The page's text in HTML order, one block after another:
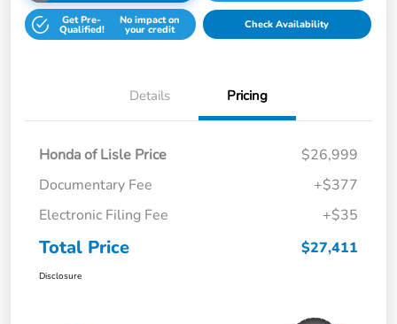
Get Pre-
Qualified!
No impact on
your credit Check Availability
Details Pricing
Honda of Lisle Price
$26,999
Documentary Fee
+$377
Electronic Filing Fee
+$35
Total Price $27,411
Disclosure